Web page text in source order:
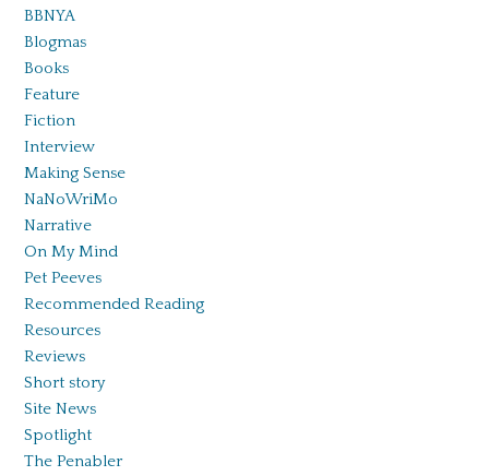
BBNYA
Blogmas
Books
Feature
Fiction
Interview
Making Sense
NaNoWriMo
Narrative
On My Mind
Pet Peeves
Recommended Reading
Resources
Reviews
Short story
Site News
Spotlight
The Penabler